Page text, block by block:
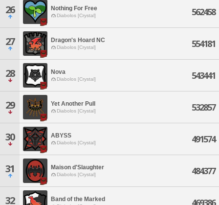
26 Nothing For Free
Diabolos [Crystal] 562458
27 Dragon's Hoard NC
Diabolos [Crystal] 554181
28 Nova
Diabolos [Crystal] 543441
29 Yet Another Pull
Diabolos [Crystal] 532857
30 ABYSS
Diabolos [Crystal] 491574
31 Maison d'Slaughter
Diabolos [Crystal] 484377
32 Band of the Marked 469386